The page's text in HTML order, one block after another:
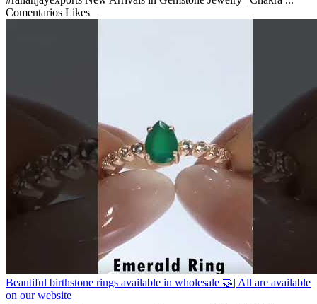
Comentarios Likes
Beautiful birthstone rings available in wholesale 🤝| All are available
on our website